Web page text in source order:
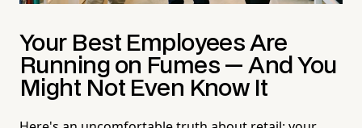
Your Best Employees Are
Running on Fumes — And You
Might Not Even Know It